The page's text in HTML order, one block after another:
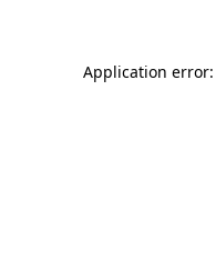
Application